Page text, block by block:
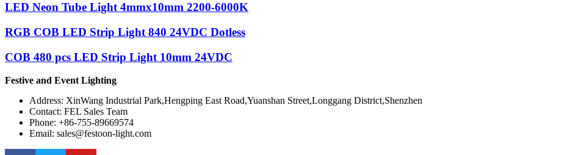
LED Neon Tube Light 4mmx10mm 2200-6000K
RGB COB LED Strip Light 840 24VDC Dotless
COB 480 pcs LED Strip Light 10mm 24VDC
Festive and Event Lighting
Address: XinWang Industrial Park,Hengping East Road,Yuanshan Street,Longgang District,Shenzhen
Contact: FEL Sales Team
Phone: +86-755-89669574
Email: sales@festoon-light.com